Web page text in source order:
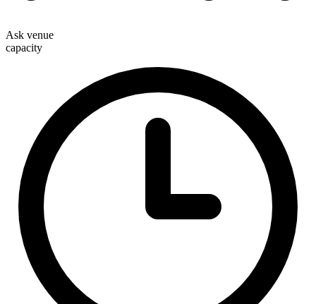
Ask venue
capacity